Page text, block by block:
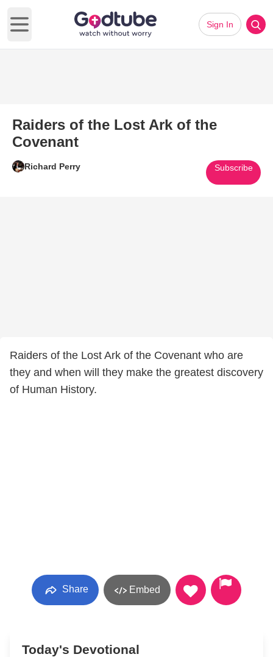
Open main menu
Sign In
Raiders of the Lost Ark of the
Covenant
Richard Perry Subscribe
Raiders of the Lost Ark of the Covenant who are
they and when will they make the greatest discovery
of Human History.
Share Embed
Today's Devotional